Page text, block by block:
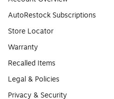
AutoRestock Subscriptions
Store Locator
Warranty
Recalled Items
Legal & Policies
Privacy & Security